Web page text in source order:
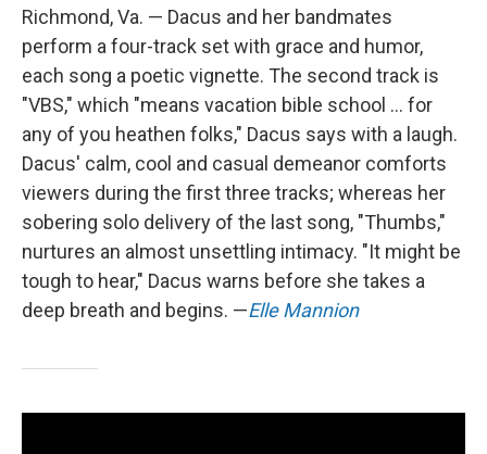
Richmond, Va. — Dacus and her bandmates
perform a four-track set with grace and humor,
each song a poetic vignette. The second track is
"VBS," which "means vacation bible school ... for
any of you heathen folks," Dacus says with a laugh.
Dacus' calm, cool and casual demeanor comforts
viewers during the first three tracks; whereas her
sobering solo delivery of the last song, "Thumbs,"
nurtures an almost unsettling intimacy. "It might be
tough to hear," Dacus warns before she takes a
deep breath and begins. —Elle Mannion